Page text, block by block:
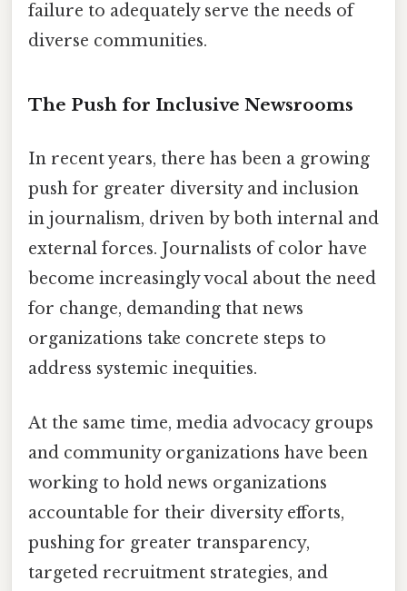
failure to adequately serve the needs of
diverse communities.
The Push for Inclusive Newsrooms
In recent years, there has been a growing
push for greater diversity and inclusion
in journalism, driven by both internal and
external forces. Journalists of color have
become increasingly vocal about the need
for change, demanding that news
organizations take concrete steps to
address systemic inequities.
At the same time, media advocacy groups
and community organizations have been
working to hold news organizations
accountable for their diversity efforts,
pushing for greater transparency,
targeted recruitment strategies, and